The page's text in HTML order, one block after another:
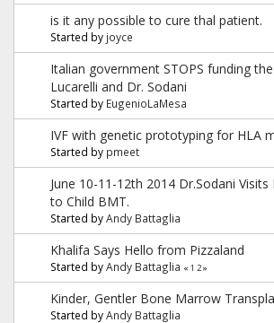
is it any possible to cure thal patient.
Started by joyce
Italian government STOPS funding
Lucarelli and Dr. Sodani
Started by EugenioLaMesa
IVF with genetic prototyping for HLA
Started by pmeet
June 10-11-12th 2014 Dr.Sodani
to Child BMT.
Started byAndy Battaglia
Khalifa Says Hello from Pizzaland
Started byAndy Battaglia « 1 2»
Kinder, Gentler Bone Marrow
Started byAndy Battaglia